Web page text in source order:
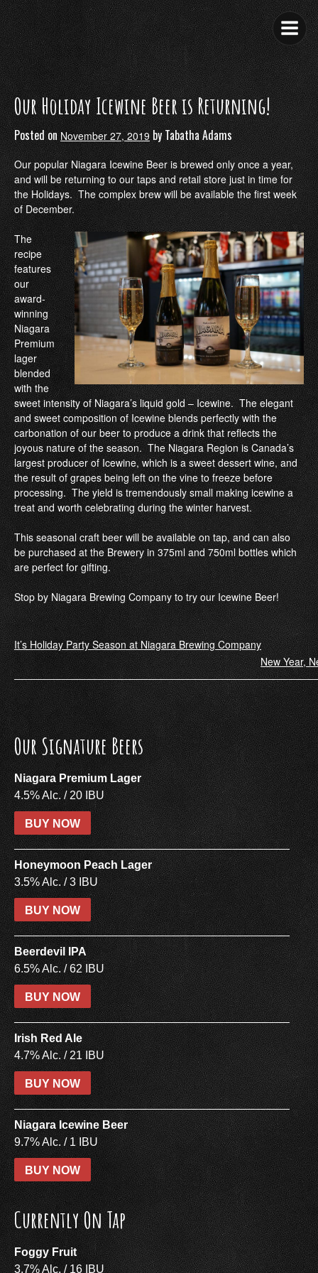
Skip
to
content
Our Holiday Icewine Beer is Returning!
Posted onNovember 27, 2019byTabatha Adams
Our popular Niagara Icewine Beer is brewed only once a year,
and will be returning to our taps and retail store just in time for
the Holidays. The complex brew will be available the first week
of December.
The
recipe
features
our
award-
winning
Niagara
Premium
lager
blended
with the
sweet intensity of Niagara’s liquid gold – Icewine. The elegant
and sweet composition of Icewine blends perfectly with the
carbonation of our beer to produce a drink that reflects the
joyous nature of the season. The Niagara Region is Canada’s
largest producer of Icewine, which is a sweet dessert wine, and
the result of grapes being left on the vine to freeze before
processing. The yield is tremendously small making icewine a
treat and worth celebrating during the winter harvest.
This seasonal craft beer will be available on tap, and can also
be purchased at the Brewery in 375ml and 750ml bottles which
are perfect for gifting.
Stop by Niagara Brewing Company to try our Icewine Beer!
Post
navigation
It’s Holiday Party Season at Niagara Brewing Company
New Year,
Our Signature Beers
Niagara Premium Lager
4.5% Alc. / 20 IBU
BUY NOW
Honeymoon Peach Lager
3.5% Alc. / 3 IBU
BUY NOW
Beerdevil IPA
6.5% Alc. / 62 IBU
BUY NOW
Irish Red Ale
4.7% Alc. / 21 IBU
BUY NOW
Niagara Icewine Beer
9.7% Alc. / 1 IBU
BUY NOW
Currently On Tap
Foggy Fruit
3.7% Alc. / 16 IBU